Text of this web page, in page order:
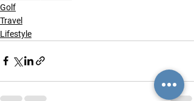
Golf
Travel
Lifestyle